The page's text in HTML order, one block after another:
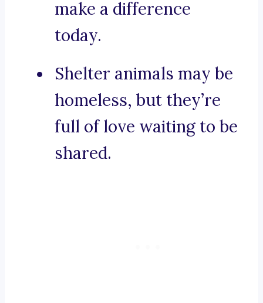
make a difference
today.
Shelter animals may be
homeless, but they’re
full of love waiting to be
shared.